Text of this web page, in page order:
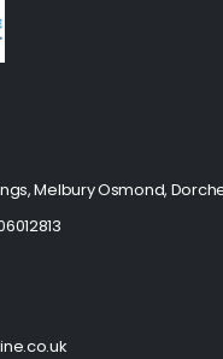
Melbury Osmond,